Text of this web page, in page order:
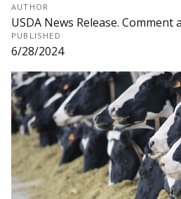
AUTHOR
USDA News Release.
PUBLISHED
6/28/2024